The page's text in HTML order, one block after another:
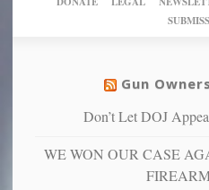
pie”
can
more”
studies
find
warriors
more
anxious
and
Gun
Don’t Let DOJ
WE WON OUR CASE